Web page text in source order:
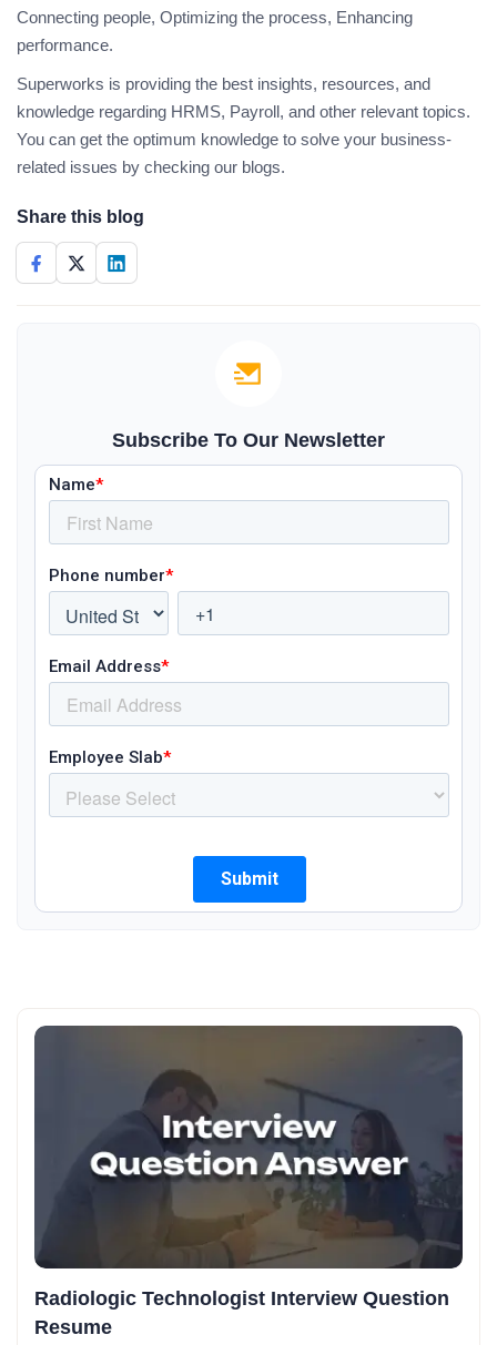
Connecting people, Optimizing the process, Enhancing
performance.
Superworks is providing the best insights, resources, and
knowledge regarding HRMS, Payroll, and other relevant topics.
You can get the optimum knowledge to solve your business-
related issues by checking our blogs.
Share this blog
Subscribe To Our Newsletter
Radiologic Technologist Interview Question
Resume